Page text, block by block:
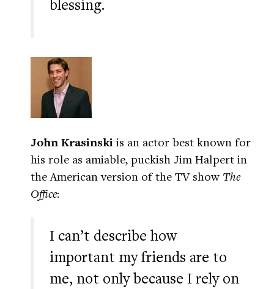
blessing.
John Krasinski is an actor best known for
his role as amiable, puckish Jim Halpert in
the American version of the TV show The
Office:
I can’t describe how
important my friends are to
me, not only because I rely on